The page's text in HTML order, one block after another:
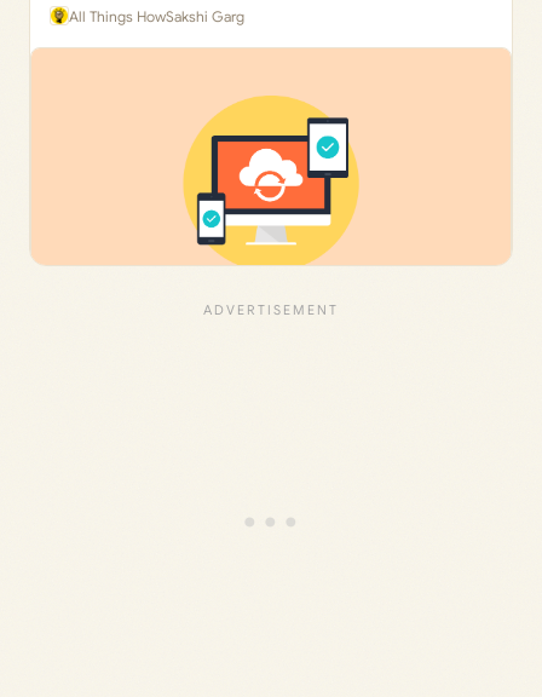
iPhone and PC.
All Things HowSakshi Garg